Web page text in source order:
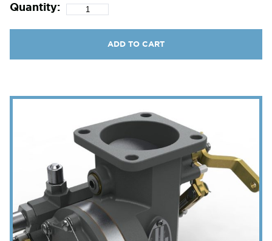
Quantity:
ADD TO CART